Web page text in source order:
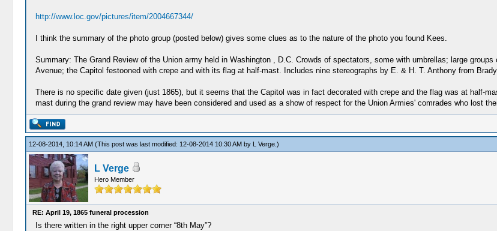
http://www.loc.gov/pictures/item/2004667344/
I think the summary of the photo group (posted below) gives some clues as to the nature of the photo you found Kees.
Summary: The Grand Review of the Union army held in Washington , D.C. Crowds of spectators, some with umbrellas; large
Avenue; the Capitol festooned with crepe and with its flag at half-mast. Includes nine stereographs by E. & H. T. Anthony from
There is no specific date given (just 1865), but it seems that the Capitol was in fact decorated with crepe and the flag was at half-
mast during the grand review may have been considered and used as a show of respect for the Union Armies' comrades who lost
12-08-2014, 10:14 AM (This post was last modified: 12-08-2014 10:30 AM by L Verge.)
L Verge
Hero Member
RE: April 19, 1865 funeral procession
Is there written in the right upper corner “8th May”?